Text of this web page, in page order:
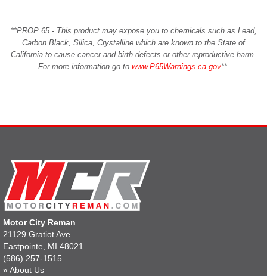
**PROP 65 - This product may expose you to chemicals such as Lead,
Carbon Black, Silica, Crystalline which are known to the State of
California to cause cancer and birth defects or other reproductive harm.
For more information go to www.P65Warnings.ca.gov**.
Motor City Reman
21129 Gratiot Ave
Eastpointe, MI 48021
(586) 257-1515
» About Us